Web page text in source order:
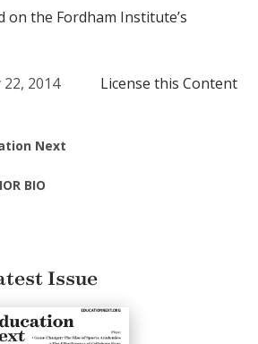
on the Fordham Institute’s
22, 2014 License this Content
Next
BIO
Issue